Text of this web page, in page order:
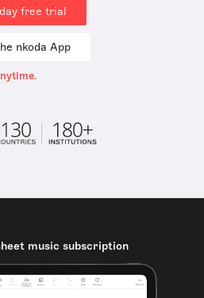
free trial
nkoda App
music subscription